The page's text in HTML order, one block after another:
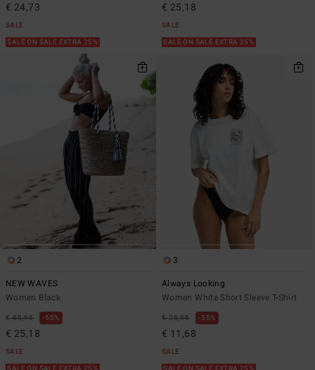
€ 24,73
SALE
SALE ON SALE EXTRA 25%
€ 25,18
SALE
SALE ON SALE EXTRA 25%
2
NEW WAVES
Women Black
€ 55,95 55%
€ 25,18
SALE
3
Always Looking
Women White Short Sleeve T-Shirt
€ 25,95 55%
€ 11,68
SALE